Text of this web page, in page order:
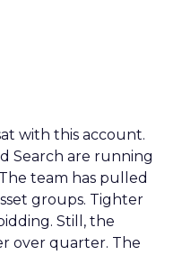
with this account.
Search are running
team has pulled
groups. Tighter
Still, the
over quarter. The